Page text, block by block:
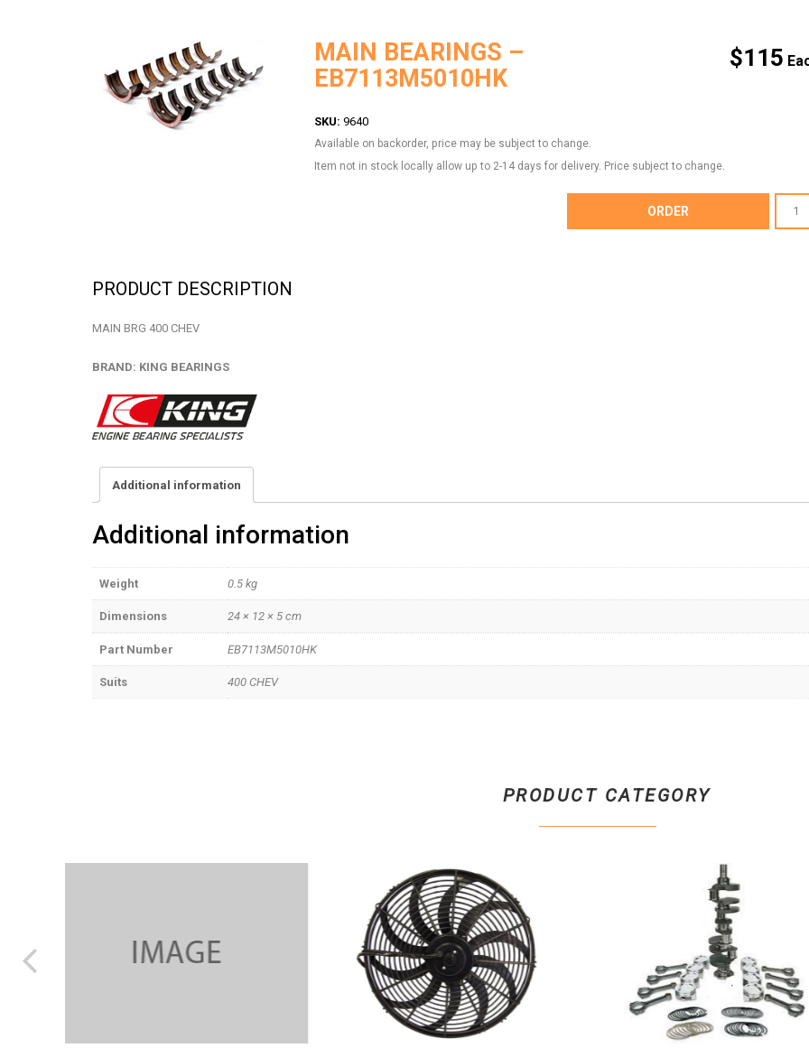
MAIN BEARINGS –
EB7113M5010HK
$115
SKU: 9640
Available on backorder, price may be subject to change.
Item not in stock locally allow up to 2-14 days for delivery. Price subject to change.
ORDER
PRODUCT DESCRIPTION
MAIN BRG 400 CHEV
BRAND: KING BEARINGS
Additional information
Additional information
Weight 0.5 kg
Dimensions 24 × 12 × 5 cm
Part Number EB7113M5010HK
Suits 400 CHEV
PRODUCT CATEGORY